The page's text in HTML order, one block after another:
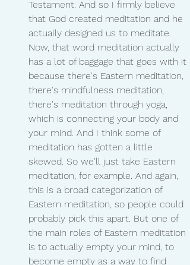
Testament. And so I firmly believe
that God created meditation and he
actually designed us to meditate.
Now, that word meditation actually
has a lot of baggage that goes with it
because there's Eastern meditation,
there's mindfulness meditation,
there's meditation through yoga,
which is connecting your body and
your mind. And I think some of
meditation has gotten a little
skewed. So we'll just take Eastern
meditation, for example. And again,
this is a broad categorization of
Eastern meditation, so people could
probably pick this apart. But one of
the main roles of Eastern meditation
is to actually empty your mind, to
become empty as a way to find